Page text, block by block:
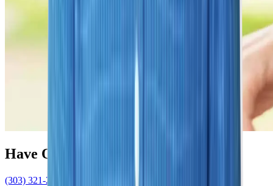
Have Questions?
(303) 321-2273